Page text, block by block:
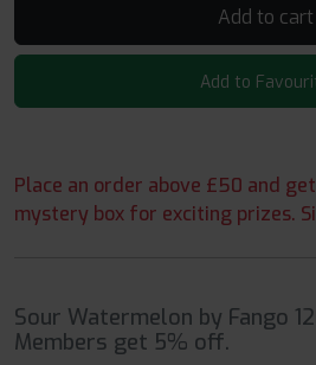
Add to cart
Add to
Place an order above £50 and
mystery box for exciting prizes.
Sour Watermelon by Fango
Members get 5% off.